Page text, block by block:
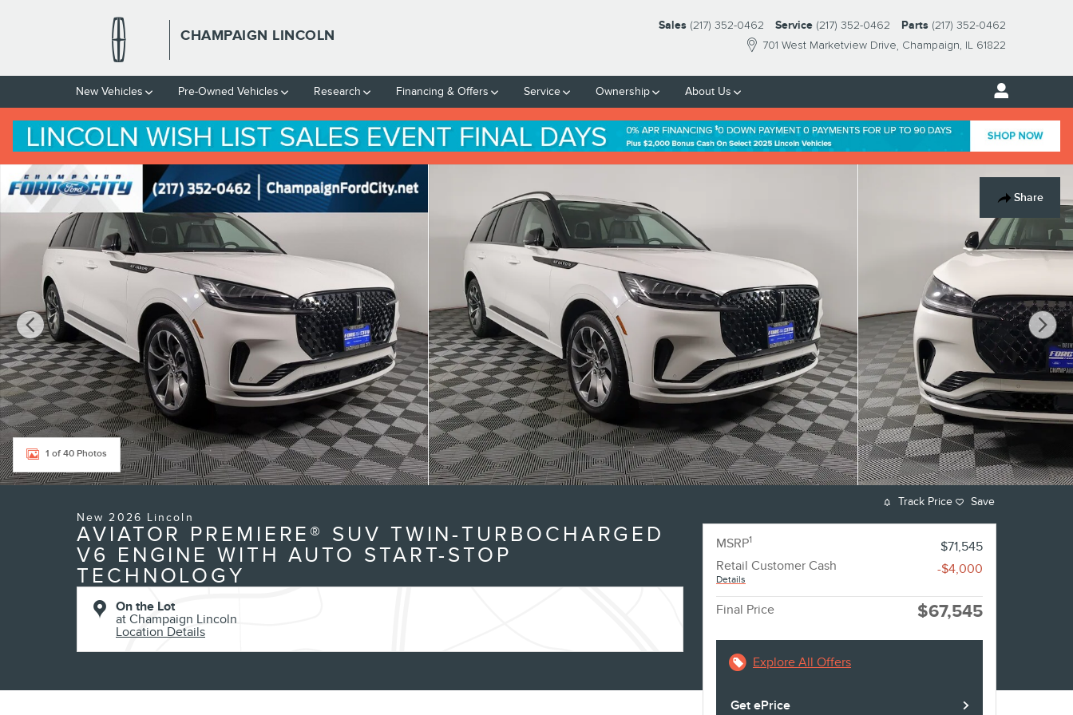
CHAMPAIGN LINCOLN
701 West Marketview Drive Champaign, IL 61822
Sales (217) 352-0462 Service (217) 352-0462 Parts (217) 352-0462
New Vehicles Pre-Owned Vehicles Research Financing & Offers Service Ownership About Us
Share
New 2026 Lincoln Aviator Premiere&reg; SUV Photo 1 of 40
1 of 40 Photos
New 2026 Lincoln
AVIATOR PREMIERE® SUV TWIN-TURBOCHARGED
V6 ENGINE WITH AUTO START-STOP
TECHNOLOGY
On the Lot
at Champaign Lincoln
Location Details
Track Price Save
MSRP1
$71,545
Retail Customer Cash
Details
-$4,000
Final Price $67,545
Explore All Offers
Get ePrice